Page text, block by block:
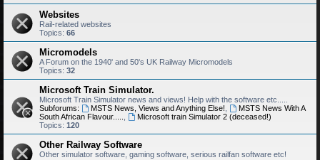
Websites
Rail-related websites
Topics: 66
Micromodels
A Forum on the 1940' and 50's UK Railway Micromodels
Topics: 32
Microsoft Train Simulator.
Microsoft Train Simulator news and views! Help with the software etc.....
Subforums:
MSTS News, Views and Anything Else!
MSTS News With A
South African Flavour.....
Microsoft train Simulator 2 (deceased!)
Topics: 120
Other Railway Software
Other simulator software, gaming software, serious railfan software etc!